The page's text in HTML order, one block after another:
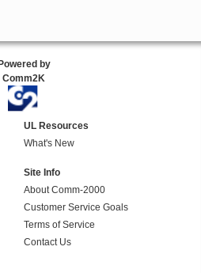
Powered by
Comm2K
UL Resources
What's New
Site Info
About Comm-2000
Customer Service Goals
Terms of Service
Contact Us